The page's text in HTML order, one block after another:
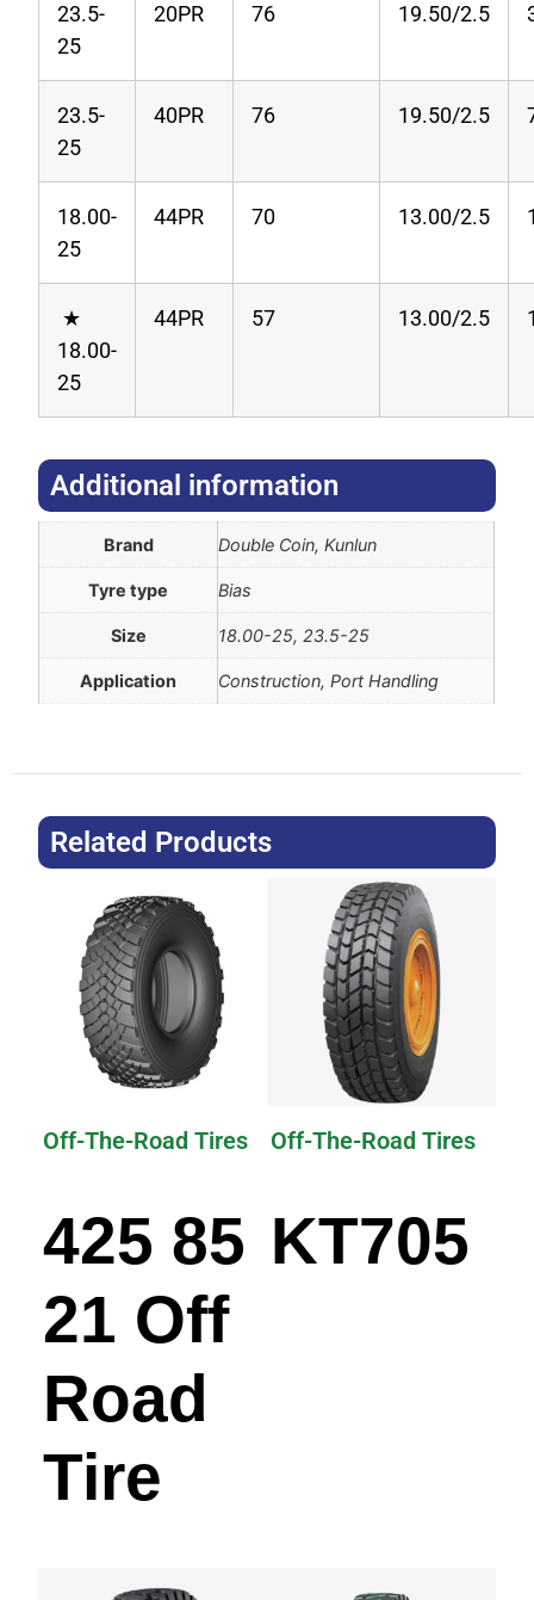
23.5-
25
20PR 76 19.50/2.5
23.5-
25
40PR 76 19.50/2.5
18.00-
25
44PR 70 13.00/2.5
★
18.00-
25
44PR 57 13.00/2.5
Additional information​
Brand Double Coin, Kunlun
Tyre type Bias
Size 18.00-25, 23.5-25
Application Construction, Port Handling
Related Products
Off-The-Road Tires
425 85
21 Off
Road
Tire
Off-The-Road Tires
KT705